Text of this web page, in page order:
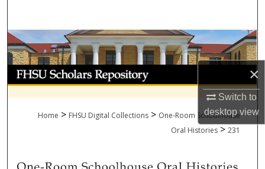
×
Switch to
desktopview
Browse Collections
My Account
About
Digital Commons Network™
Home > FHSU Digital Collections > One-Room Schoolhouse
Oral Histories > 231